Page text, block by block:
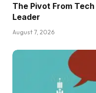
The Pivot From
Leader
August 7, 2026